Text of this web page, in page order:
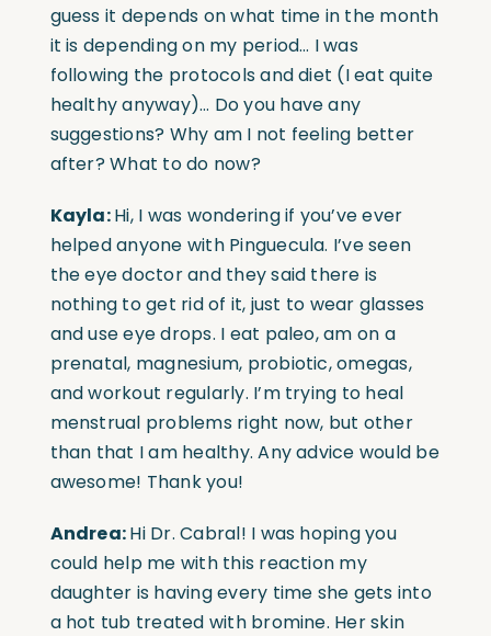
guess it depends on what time in the month
it is depending on my period… I was
following the protocols and diet (I eat quite
healthy anyway)… Do you have any
suggestions? Why am I not feeling better
after? What to do now?
Kayla:Hi, I was wondering if you’ve ever
helped anyone with Pinguecula. I’ve seen
the eye doctor and they said there is
nothing to get rid of it, just to wear glasses
and use eye drops. I eat paleo, am on a
prenatal, magnesium, probiotic, omegas,
and workout regularly. I’m trying to heal
menstrual problems right now, but other
than that I am healthy. Any advice would be
awesome! Thank you!
Andrea:Hi Dr. Cabral! I was hoping you
could help me with this reaction my
daughter is having every time she gets into
a hot tub treated with bromine. Her skin